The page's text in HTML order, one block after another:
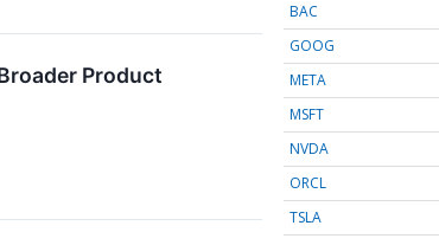
Product
BAC
GOOG
META
MSFT
NVDA
ORCL
TSLA